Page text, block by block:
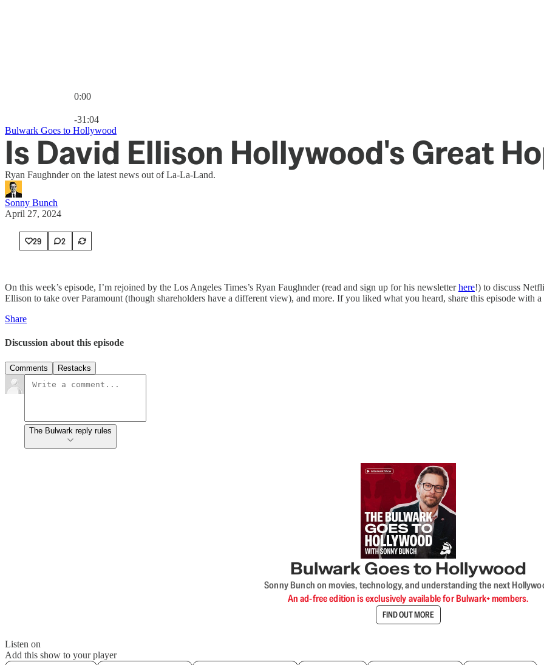
0:00
-31:04
Bulwark Goes to Hollywood
Is David Ellison Hollywood's Great
Ryan Faughnder on the latest news out of La-La-Land.
Sonny Bunch
April 27, 2024
29 2
On this week’s episode, I’m rejoined by the Los Angeles Times’s Ryan Faughnder (read and sign up for his newsletterhere!) to discuss
Ellison to take over Paramount (though shareholders have a different view), and more. If you liked what you heard, share this episode with
Share
Discussion about this episode
Comments Restacks
The Bulwark reply rules
Bulwark Goes to Hollywood
Sonny Bunch on movies, technology, and understanding the next
An ad-free edition is exclusively available for Bulwark+ members.
FIND OUT MORE
Listen on
Add this show to your player